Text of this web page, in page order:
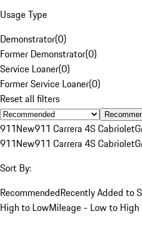
Usage Type
Demonstrator(0)
Former Demonstrator(0)
Service Loaner(0)
Former Service Loaner(0)
Reset all filters
911New911 Carrera 4S Cabriolet
911New911 Carrera 4S Cabriolet
Sort By:
RecommendedRecently Added to
High to LowMileage - Low to High